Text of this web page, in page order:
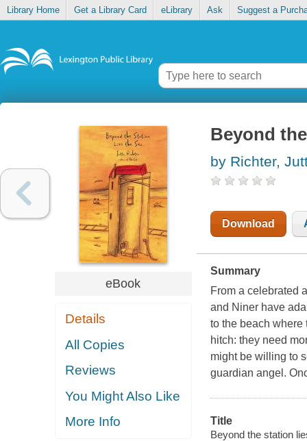
Library Home Get a Library Card eLibrary Ask Suggest a
eBook
Details
All Copies
Reviews
You Might Also Like
More Info
Beyond
by Richter,
Download
Summary
From a celebrated
and Niner have
to the beach where
hitch: they need
might be willing to
guardian angel.
Title
Beyond the station